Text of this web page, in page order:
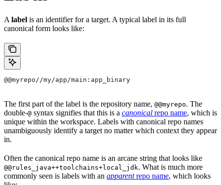
A label is an identifier for a target. A typical label in its full
canonical form looks like:
@@myrepo//my/app/main:app_binary
The first part of the label is the repository name, @@myrepo. The
double-@ syntax signifies that this is a canonical repo name, which is
unique within the workspace. Labels with canonical repo names
unambiguously identify a target no matter which context they appear
in.
Often the canonical repo name is an arcane string that looks like
@@rules_java++toolchains+local_jdk. What is much more
commonly seen is labels with an apparentrepo name, which looks